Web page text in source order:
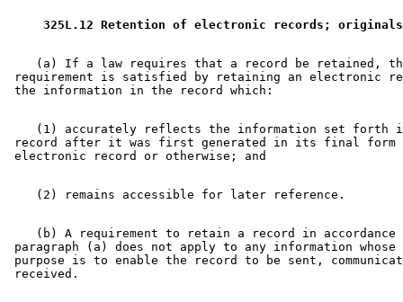
325L.12 Retention of electronic records;
(a) If a law requires that a record be retained,
requirement is satisfied by retaining an electronic
(1) accurately reflects the information set forth
record after it was first generated in its final form
(b) A requirement to retain a record in
paragraph (a) does not apply to any information
purpose is to enable the record to be sent,